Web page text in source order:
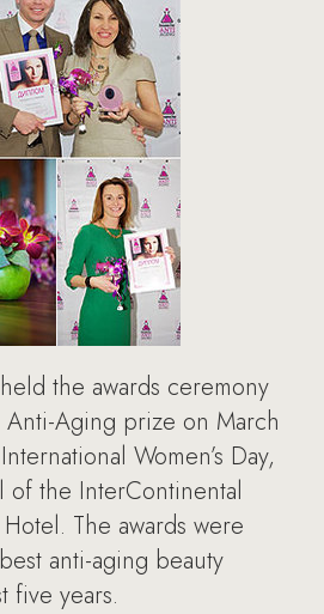
the awards ceremony
Aging prize on March
Women’s Day,
of the InterContinental
The awards were
anti-aging beauty
five years.